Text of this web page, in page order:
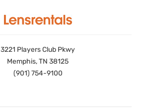
3221 Players Club Pkwy
Memphis, TN 38125
(901) 754-9100